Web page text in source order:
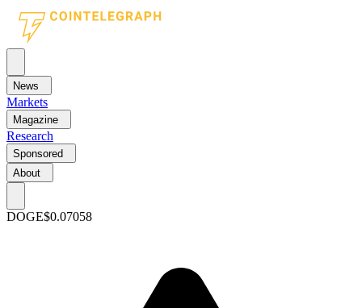
News
Markets
Magazine
Research
Sponsored
About
DOGE$0.07058